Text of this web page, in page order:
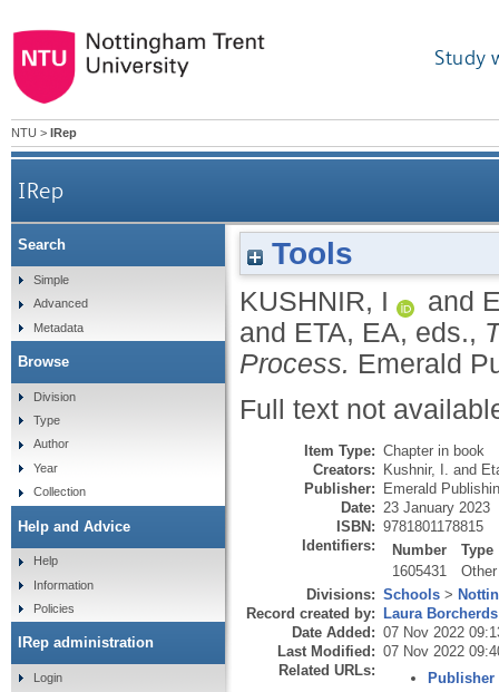
Study
NTU > IRep
IRep
Tools
KUSHNIR, I and
and ETA, EA, eds.,
Process. Emerald
Full text not
Item Type: Chapter in book
Creators: Kushnir, I. and
Publisher: Emerald
Date: 23 January 2023
ISBN: 9781801178815
Identifiers:
Number
Type
1605431
Other
Divisions: Schools >
Record created by: Laura Borcherds
Date Added: 07 Nov 2022
Last Modified: 07 Nov 2022
Related URLs:
Publisher
Search
Simple
Advanced
Metadata
Browse
Division
Type
Author
Year
Collection
Help and Advice
Help
Information
Policies
IRep administration
Login